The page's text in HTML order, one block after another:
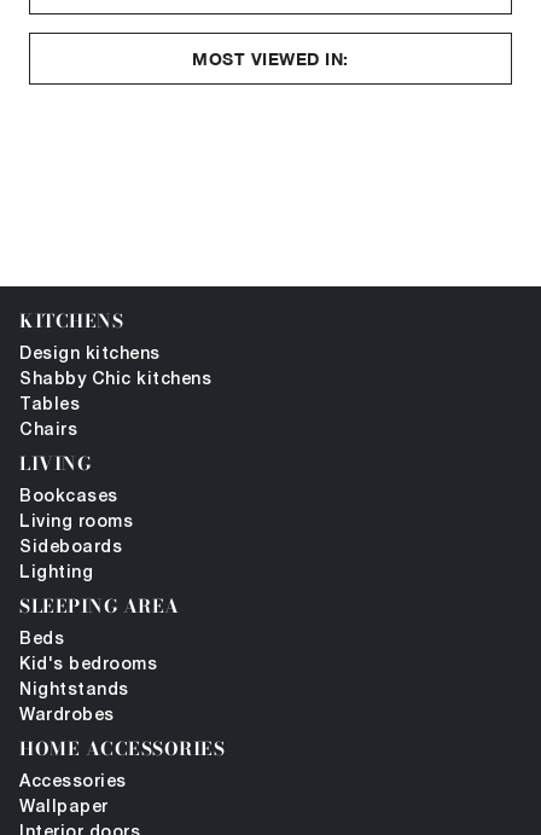
MOST VIEWED IN:
KITCHENS
Design kitchens
Shabby Chic kitchens
Tables
Chairs
LIVING
Bookcases
Living rooms
Sideboards
Lighting
SLEEPING AREA
Beds
Kid's bedrooms
Nightstands
Wardrobes
HOME ACCESSORIES
Accessories
Wallpaper